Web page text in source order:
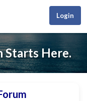
Login
Starts Here.